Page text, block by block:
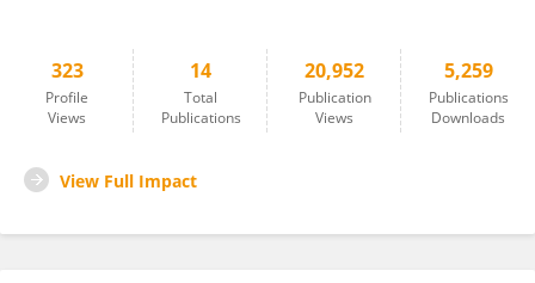
323
Profile
Views
14
Total
Publications
20,952
Publication
Views
5,259
Publications
Downloads
View Full Impact